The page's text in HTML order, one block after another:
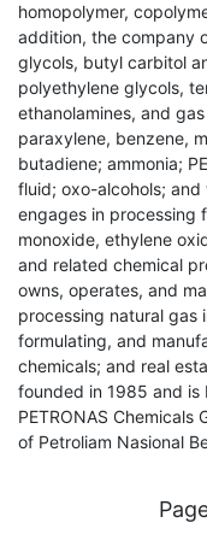
homopolymer,
addition, the company
glycols, butyl carbitol
polyethylene glycols,
ethanolamines, and
paraxylene, benzene,
butadiene; ammonia;
fluid; oxo-alcohols;
engages in processing
monoxide, ethylene
and related chemical
owns, operates, and
processing natural gas
formulating, and
chemicals; and real
founded in 1985 and is
PETRONAS
of Petroliam Nasional